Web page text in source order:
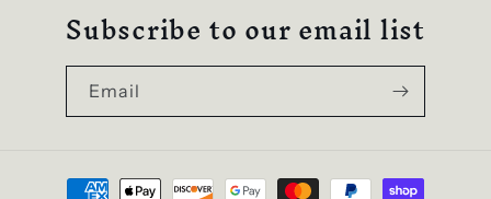
Subscribe to our email list
Email
Payment